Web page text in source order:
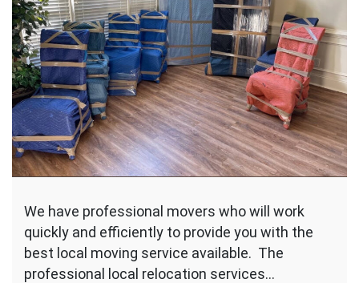
We have professional movers who will work
quickly and efficiently to provide you with the
best local moving service available. The
professional local relocation services…